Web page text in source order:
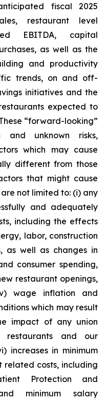
fiscal 2025
restaurant level
EBITDA, capital
as well as the
and productivity
trends, on and off-
initiatives and the
expected to
“forward-looking”
and unknown risks,
which may cause
different from those
that might cause
not limited to: (i) any
and adequately
including the effects
labor, construction
as well as changes in
consumer spending,
restaurant openings,
wage inflation and
which may result
impact of any union
and our
increases in minimum
costs, including
Protection and
minimum salary